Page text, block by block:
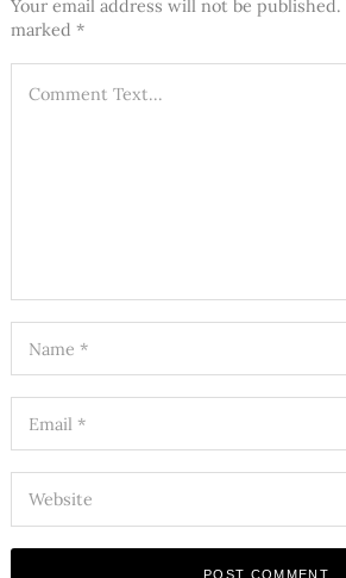
Your email address will not be published.
marked *